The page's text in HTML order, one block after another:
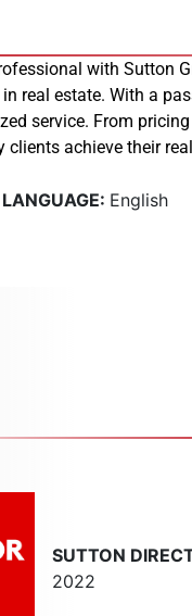
with Sutton
in real estate. With a
service. From
clients achieve their
English
SUTTON
2022